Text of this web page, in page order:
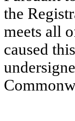
the
meets all
caused